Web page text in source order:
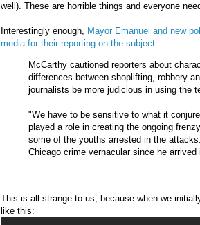
well). These are horrible things and everyone
Interestingly enough, Mayor Emanuel and new
media for their reporting on the subject:
McCarthy cautioned reporters about
differences between shoplifting, robbery
journalists be more judicious in using the
"We have to be sensitive to what it
played a role in creating the ongoing
some of the youths arrested in the
Chicago crime vernacular since he arrived
This is all strange to us, because when we
like this: